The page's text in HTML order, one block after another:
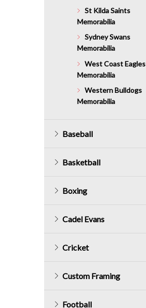
St Kilda Saints
Memorabilia
Sydney Swans
Memorabilia
West Coast Eagles
Memorabilia
Western Bulldogs
Memorabilia
Baseball
Basketball
Boxing
Cadel Evans
Cricket
Custom Framing
Football